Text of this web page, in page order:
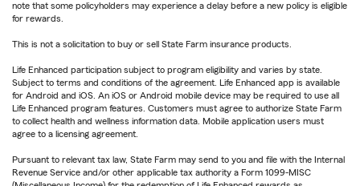
note that some policyholders may experience a delay before a new policy is eligible
for rewards.
This is not a solicitation to buy or sell State Farm insurance products.
Life Enhanced participation subject to program eligibility and varies by state.
Subject to terms and conditions of the agreement. Life Enhanced app is available
for Android and iOS. An iOS or Android mobile device may be required to use all
Life Enhanced program features. Customers must agree to authorize State Farm
to collect health and wellness information data. Mobile application users must
agree to a licensing agreement.
Pursuant to relevant tax law, State Farm may send to you and file with the Internal
Revenue Service and/or other applicable tax authority a Form 1099-MISC